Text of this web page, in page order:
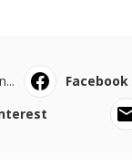
Facebook